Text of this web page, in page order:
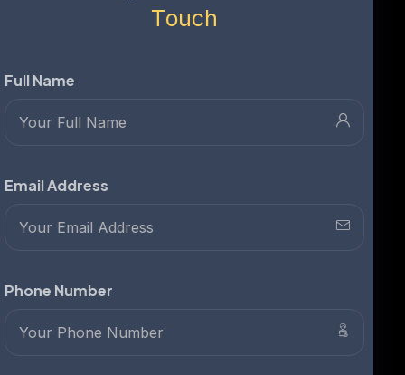
Touc
Full Name
Email Address
Phone Number